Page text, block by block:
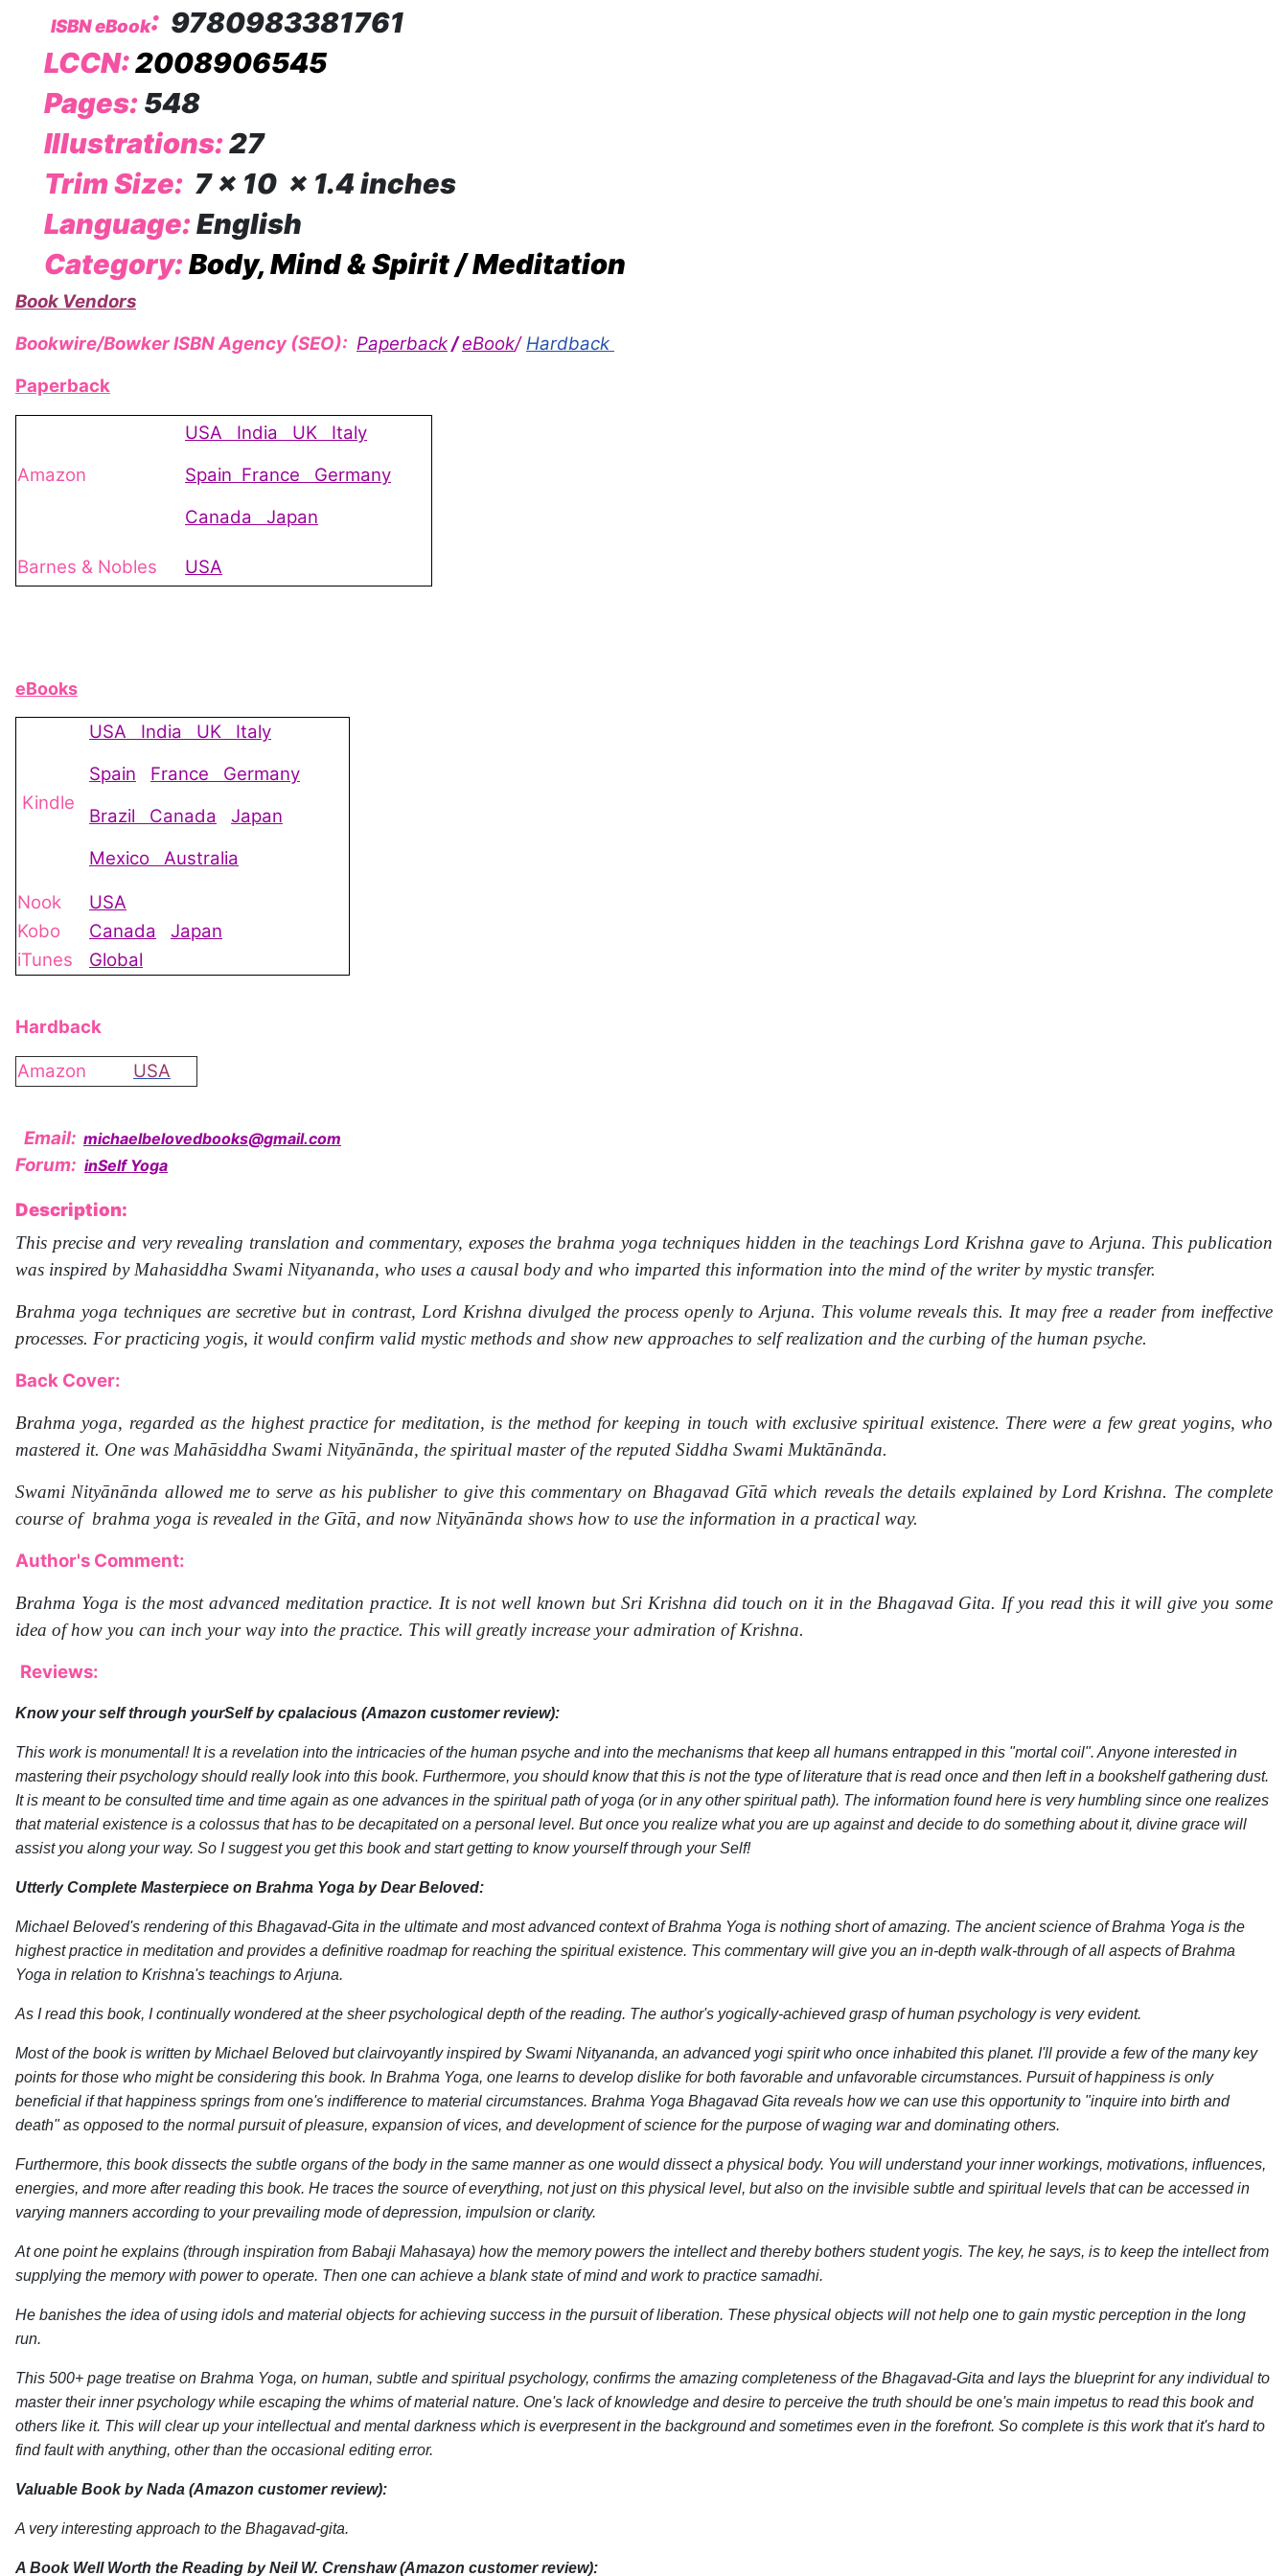
ISBN eBook: 9780983381761
LCCN:2008906545
Pages: 548
Illustrations:27
Trim Size: 7 x 10 x 1.4 inches
Language:English
Category:Body, Mind & Spirit / Meditation
Book Vendors
Bookwire/Bowker ISBN Agency (SEO): Paperback/eBook/Hardback
Paperback
Amazon
USA India UK
Italy
Spain France
Germany
Canada
Japan
Barnes & Nobles USA
eBooks
Kindle
USA India UK
Italy
Spain
France
Germany
Brazil
Canada
Japan
Mexico
Australia
Nook
USA
Kobo
Canada
Japan
iTunes
Global
Hardback
Amazon
USA
Email: michaelbelovedbooks@gmail.com
Forum: inSelf Yoga
Description:
This precise and very revealing translation and commentary, exposes the brahma yoga techniques hidden in the teachings Lord Krishna gave to Arjuna. This publication
was inspired by Mahasiddha Swami Nityananda, who uses a causal body and who imparted this information into the mind of the writer by mystic transfer.
Brahma yoga techniques are secretive but in contrast, Lord Krishna divulged the process openly to Arjuna. This volume reveals this. It may free a reader from ineffective
processes. For practicing yogis, it would confirm valid mystic methods and show new approaches to self realization and the curbing of the human psyche.
Back Cover:
Brahma yoga, regarded as the highest practice for meditation, is the method for keeping in touch with exclusive spiritual existence. There were a few great yogins, who
mastered it. One was Mahāsiddha Swami Nityānānda, the spiritual master of the reputed Siddha Swami Muktānānda.
Swami Nityānānda allowed me to serve as his publisher to give this commentary on Bhagavad Gītā which reveals the details explained by Lord Krishna. The complete
course of brahma yoga is revealed in the Gītā, and now Nityānānda shows how to use the information in a practical way.
Author's Comment:
Brahma Yoga is the most advanced meditation practice. It is not well known but Sri Krishna did touch on it in the Bhagavad Gita. If you read this it will give you some
idea of how you can inch your way into the practice. This will greatly increase your admiration of Krishna.
Reviews:
Know your self through yourSelfby cpalacious (Amazon customer review):
This work is monumental! It is a revelation into the intricacies of the human psyche and into the mechanisms that keep all humans entrapped in this "mortal coil". Anyone interested in
mastering their psychology should really look into this book. Furthermore, you should know that this is not the type of literature that is read once and then left in a bookshelf gathering dust.
It is meant to be consulted time and time again as one advances in the spiritual path of yoga (or in any other spiritual path). The information found here is very humbling since one realizes
that material existence is a colossus that has to be decapitated on a personal level. But once you realize what you are up against and decide to do something about it, divine grace will
assist you along your way. So I suggest you get this book and start getting to know yourself through your Self!
Utterly Complete Masterpiece on Brahma Yoga by Dear Beloved:
Michael Beloved's rendering of this Bhagavad-Gita in the ultimate and most advanced context of Brahma Yoga is nothing short of amazing. The ancient science of Brahma Yoga is the
highest practice in meditation and provides a definitive roadmap for reaching the spiritual existence. This commentary will give you an in-depth walk-through of all aspects of Brahma
Yoga in relation to Krishna's teachings to Arjuna.
As I read this book, I continually wondered at the sheer psychological depth of the reading. The author's yogically-achieved grasp of human psychology is very evident.
Most of the book is written by Michael Beloved but clairvoyantly inspired by Swami Nityananda, an advanced yogi spirit who once inhabited this planet. I'll provide a few of the many key
points for those who might be considering this book. In Brahma Yoga, one learns to develop dislike for both favorable and unfavorable circumstances. Pursuit of happiness is only
beneficial if that happiness springs from one's indifference to material circumstances. Brahma Yoga Bhagavad Gita reveals how we can use this opportunity to "inquire into birth and
death" as opposed to the normal pursuit of pleasure, expansion of vices, and development of science for the purpose of waging war and dominating others.
Furthermore, this book dissects the subtle organs of the body in the same manner as one would dissect a physical body. You will understand your inner workings, motivations, influences,
energies, and more after reading this book. He traces the source of everything, not just on this physical level, but also on the invisible subtle and spiritual levels that can be accessed in
varying manners according to your prevailing mode of depression, impulsion or clarity.
At one point he explains (through inspiration from Babaji Mahasaya) how the memory powers the intellect and thereby bothers student yogis. The key, he says, is to keep the intellect from
supplying the memory with power to operate. Then one can achieve a blank state of mind and work to practice samadhi.
He banishes the idea of using idols and material objects for achieving success in the pursuit of liberation. These physical objects will not help one to gain mystic perception in the long
run.
This 500+ page treatise on Brahma Yoga, on human, subtle and spiritual psychology, confirms the amazing completeness of the Bhagavad-Gita and lays the blueprint for any individual to
master their inner psychology while escaping the whims of material nature. One's lack of knowledge and desire to perceive the truth should be one's main impetus to read this book and
others like it. This will clear up your intellectual and mental darkness which is everpresent in the background and sometimes even in the forefront. So complete is this work that it's hard to
find fault with anything, other than the occasional editing error.
Valuable Bookby Nada (Amazon customer review):
A very interesting approach to the Bhagavad-gita.
A Book Well Worth the Reading by Neil W. Crenshaw (Amazon customer review):